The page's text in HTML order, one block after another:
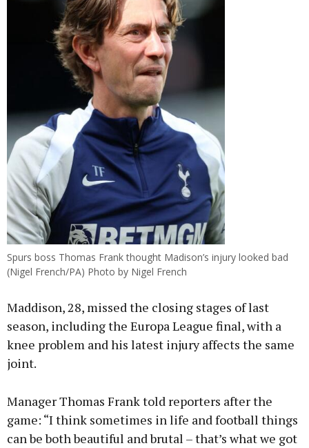
Spurs boss Thomas Frank thought Madison’s injury looked bad
(Nigel French/PA) Photo by Nigel French
Maddison, 28, missed the closing stages of last
season, including the Europa League final, with a
knee problem and his latest injury affects the same
joint.
Manager Thomas Frank told reporters after the
game: “I think sometimes in life and football things
can be both beautiful and brutal – that’s what we got